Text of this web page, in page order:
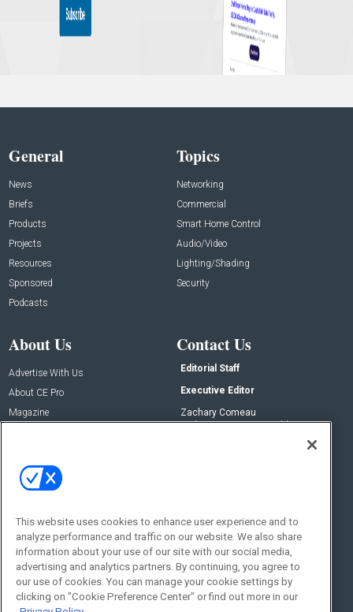
General
News
Briefs
Products
Projects
Resources
Sponsored
Podcasts
Topics
Networking
Commercial
Smart Home Control
Audio/Video
Lighting/Shading
Security
About Us
Advertise With Us
About CE Pro
Magazine
Contact Us
Editorial Staff
Executive Editor
Zachary Comeau
zachary.comeau@emeraldx.com
Social:
This website uses cookies to enhance user experience and to
analyze performance and traffic on our website. We also share
information about your use of our site with our social media,
advertising and analytics partners. By continuing, you agree to
our use of cookies. You can manage your cookie settings by
clicking on "Cookie Preference Center" or find out more in our